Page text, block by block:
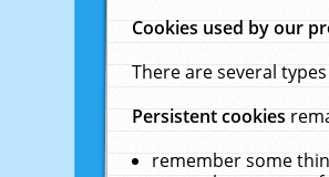
Cookies used by our
There are several
Persistent cookies
remember some